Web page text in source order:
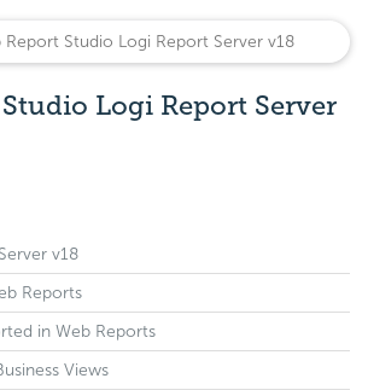
Logi Report Server
v18
Reports
in Web Reports
Views